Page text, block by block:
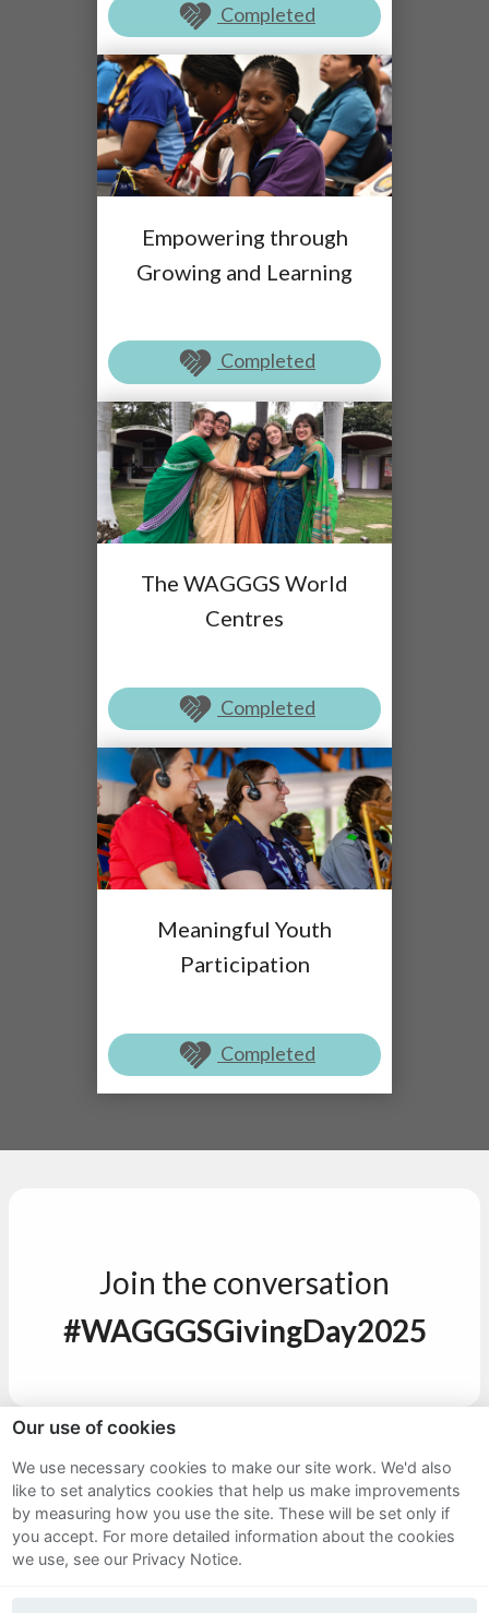
Completed
Empowering through
Growing and Learning
Completed
The WAGGGS World
Centres
Completed
Meaningful Youth
Participation
Completed
Join the conversation
#WAGGGSGivingDay2025
Terms and Conditions
Privacy Notice
Our use of cookies
We use necessary cookies to make our site work. We'd also
like to set analytics cookies that help us make improvements
by measuring how you use the site. These will be set only if
you accept. For more detailed information about the cookies
we use, see our Privacy Notice.